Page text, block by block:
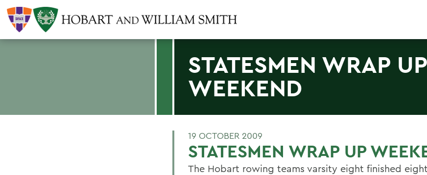
STATESMEN WRAP UP
WEEKEND
19 OCTOBER 2009
STATESMEN WRAP UP
The Hobart rowing teams varsity eight finished